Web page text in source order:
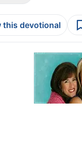
this devotional